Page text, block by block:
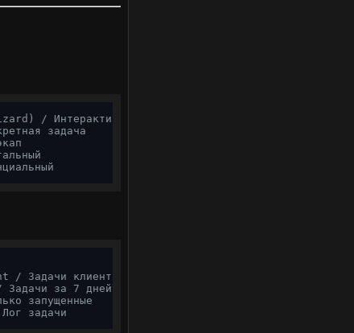
/ Интерактивный запуск
задача
Задачи клиента
за 7 дней
запущенные
задачи